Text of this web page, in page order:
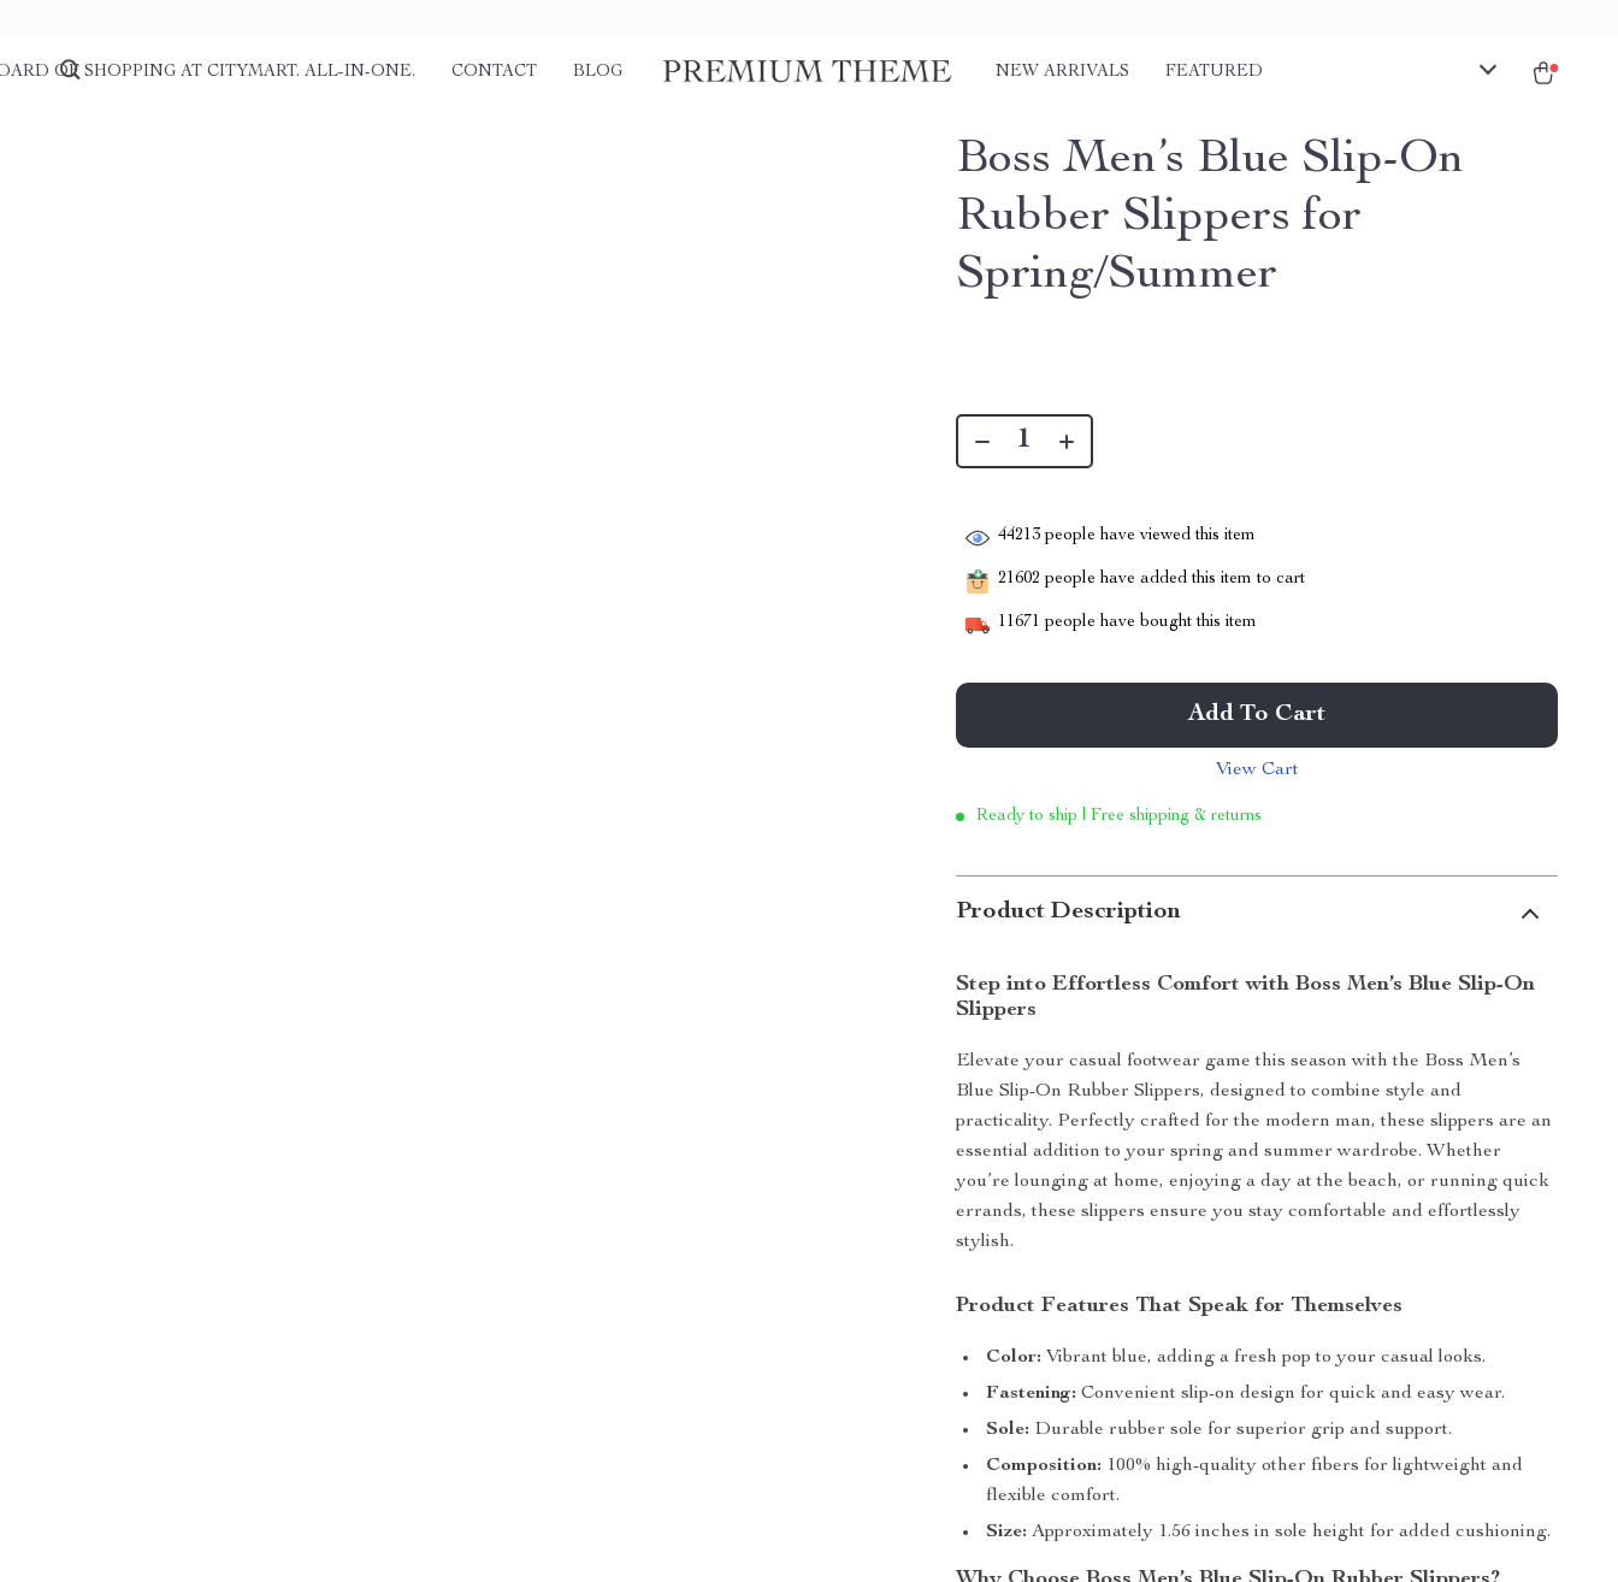
OF SHOPPING AT CITYMART. ALL-IN-ONE. CONTACT BLOG NEW ARRIVALS FEATURED
Boss Men’s Blue Slip-On
Rubber Slippers for
Spring/Summer
44213 people have viewed this item
21602 people have added this item to cart
11671 people have bought this item
Add To Cart
View Cart
Ready to ship | Free shipping & returns
Product Description
Step into Effortless Comfort with Boss Men’s Blue Slip-On
Slippers
Elevate your casual footwear game this season with the Boss Men’s
Blue Slip-On Rubber Slippers, designed to combine style and
practicality. Perfectly crafted for the modern man, these slippers are an
essential addition to your spring and summer wardrobe. Whether
you’re lounging at home, enjoying a day at the beach, or running quick
errands, these slippers ensure you stay comfortable and effortlessly
stylish.
Product Features That Speak for Themselves
Color: Vibrant blue, adding a fresh pop to your casual looks.
Fastening: Convenient slip-on design for quick and easy wear.
Sole: Durable rubber sole for superior grip and support.
Composition: 100% high-quality other fibers for lightweight and
flexible comfort.
Size: Approximately 1.56 inches in sole height for added cushioning.